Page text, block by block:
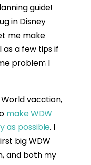
guide!
in Disney
me make
as a few tips if
problem I
vacation,
make WDW
as possible. I
big WDW
and both my